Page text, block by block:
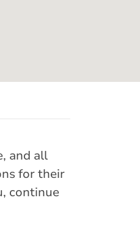
and all
for their
continue